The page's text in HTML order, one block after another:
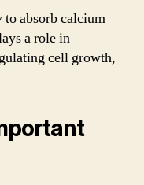
absorb calcium
a role in
cell growth,